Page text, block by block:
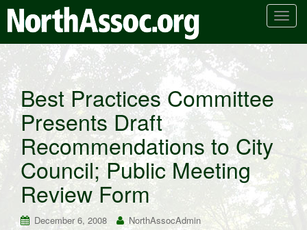
T
n
a
v
g
t
i
Best Practices Committee
Presents Draft
Recommendations to City
Council; Public Meeting
Review Form
December 6, 2008 NorthAssocAdmin